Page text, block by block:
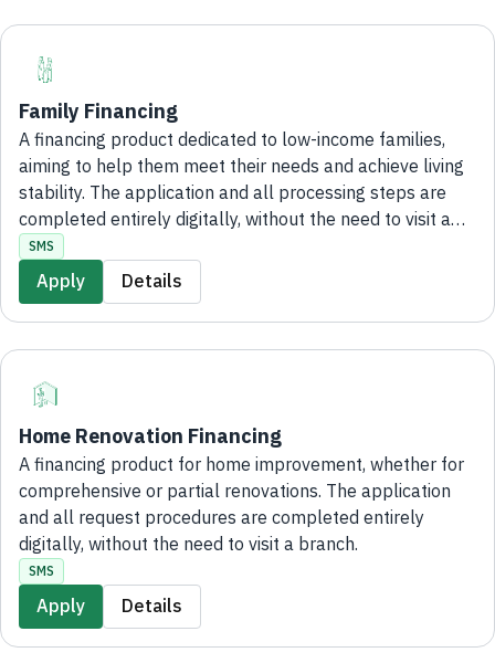
Family Financing
A financing product dedicated to low-income families,
aiming to help them meet their needs and achieve living
stability. The application and all processing steps are
completed entirely digitally, without the need to visit a
branch.
SMS
Apply Details
Home Renovation Financing
A financing product for home improvement, whether for
comprehensive or partial renovations. The application
and all request procedures are completed entirely
digitally, without the need to visit a branch.
SMS
Apply Details